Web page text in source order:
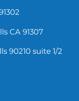
CA 91307
90210 suite 1/2